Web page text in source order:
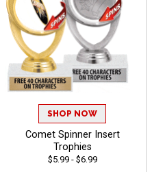
SHOP NOW
Comet Spinner Insert
Trophies
$5.99 - $6.99